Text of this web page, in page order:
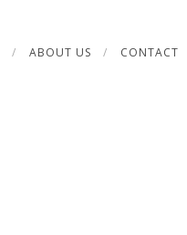
ABOUT US CONTACT